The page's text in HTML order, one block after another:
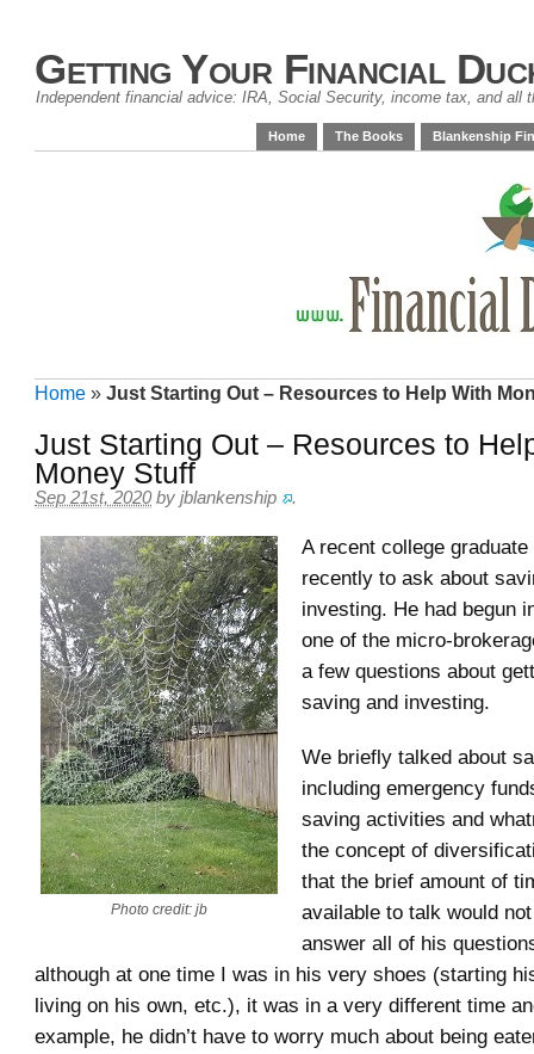
Getting Your Financial
Independent financial advice: IRA, Social Security, income tax, and all
Home The Books Blankenship
Home » Just Starting Out – Resources to Help With
Just Starting Out – Resources to
Money Stuff
Sep 21st, 2020 by jblankenship .
Photo credit: jb
A recent college
recently to ask about
investing. He had begun
one of the micro-
a few questions about
saving and investing.
We briefly talked about
including emergency
saving activities and
the concept of
that the brief amount of
available to talk would
answer all of his
although at one time I was in his very shoes (starting
living on his own, etc.), it was in a very different time
example, he didn’t have to worry much about being